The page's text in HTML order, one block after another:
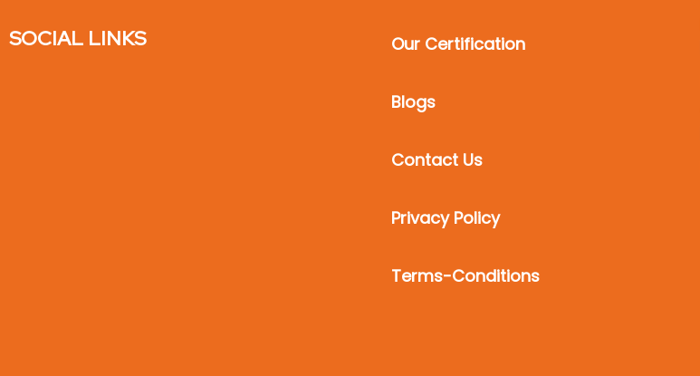
SOCIAL LINKS Our Certification
Blogs
Contact Us
Privacy Policy
Terms-Conditions